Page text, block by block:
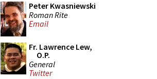
Peter Kwasniewski
Roman Rite
Email
Fr. Lawrence Lew,
O.P.
General
Twitter